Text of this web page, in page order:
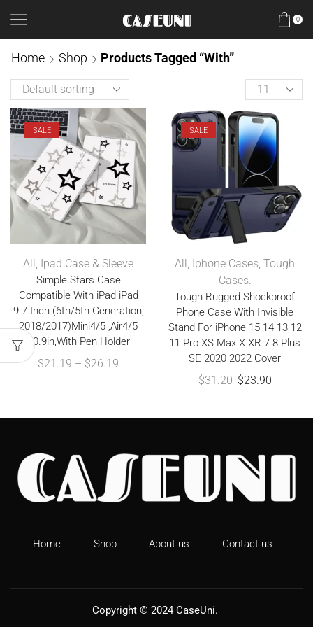
0
Home Shop Products Tagged “With”
SALE
All, Ipad Case & Sleeve
Simple Stars Case
Compatible With iPad iPad
9.7-Inch (6th/5th Generation,
2018/2017)Mini4/5 ,Air4/5
10.9in,With Pen Holder
$21.19 – $26.19
SALE
All, Iphone Cases, Tough
Cases.
Tough Rugged Shockproof
Phone Case With Invisible
Stand For iPhone 15 14 13 12
11 Pro XS Max X XR 7 8 Plus
SE 2020 2022 Cover
$31.20 $23.90
Home Shop About us Contact us
Copyright © 2024 CaseUni.